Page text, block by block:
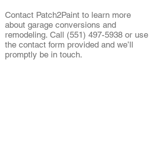
Contact Patch2Paint to learn more
about garage conversions and
remodeling. Call (551) 497-5938 or use
the contact form provided and we’ll
promptly be in touch.